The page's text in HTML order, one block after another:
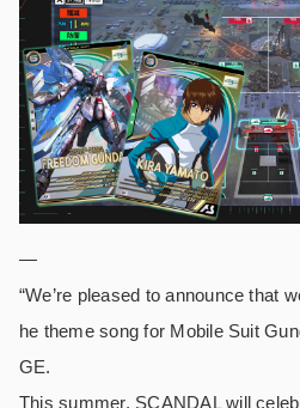
—
“We’re pleased to announce that
he theme song for Mobile Suit
GE.
This summer, SCANDAL will